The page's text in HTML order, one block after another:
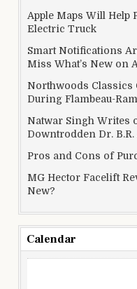
Apple Maps Will Help
Electric Truck
Smart Notifications
Miss What’s New on
Northwoods Classics
During Flambeau-
Natwar Singh Writes
Downtrodden Dr.
Pros and Cons of
MG Hector Facelift
New?
Calendar